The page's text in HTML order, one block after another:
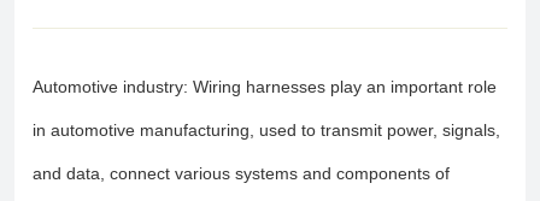
Automotive industry: Wiring harnesses play an important role
in automotive manufacturing, used to transmit power, signals,
and data, connect various systems and components of